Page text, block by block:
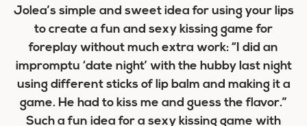
Jolea’s simple and sweet idea for using your lips
to create a fun and sexy kissing game for
foreplay without much extra work: “I did an
impromptu ‘date night’ with the hubby last night
using different sticks of lip balm and making it a
game. He had to kiss me and guess the flavor.”
Such a fun idea for a sexy kissing game with